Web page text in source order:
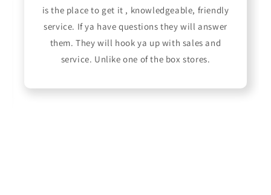
is the place to get it , knowledgeable, friendly
service. If ya have questions they will answer
them. They will hook ya up with sales and
service. Unlike one of the box stores.